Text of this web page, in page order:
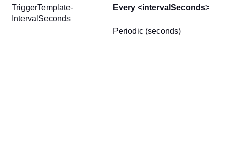
TriggerTemplate-
IntervalSeconds
Every <intervalSeconds>
Periodic (seconds)